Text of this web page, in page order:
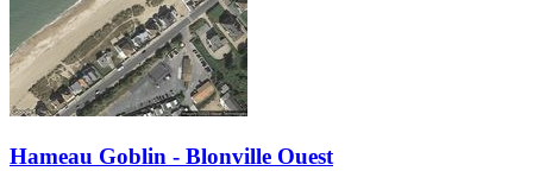
Hameau Goblin - Blonville Ouest